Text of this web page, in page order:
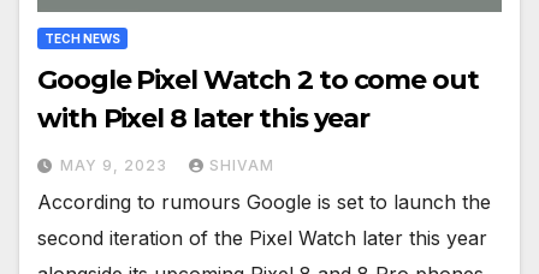
TECH NEWS
Google Pixel Watch 2 to come out
with Pixel 8 later this year
MAY 9, 2023 SHIVAM
According to rumours Google is set to launch the
second iteration of the Pixel Watch later this year